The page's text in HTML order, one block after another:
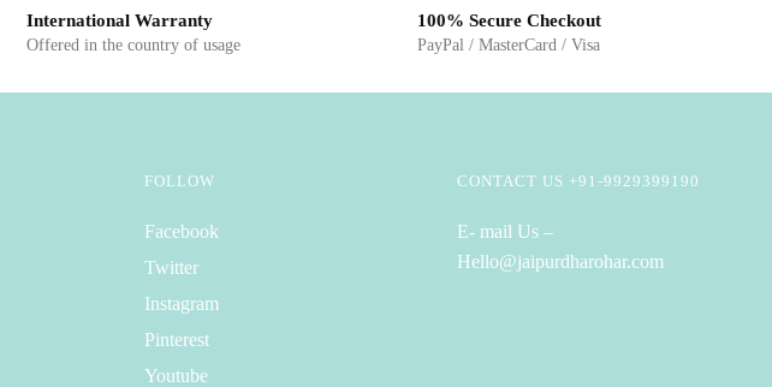
International Warranty
Offered in the country of usage
100% Secure Checkout
PayPal / MasterCard / Visa
FOLLOW
Facebook
Twitter
Instagram
Pinterest
Youtube
CONTACT US +91-9929399190
E- mail Us –
Hello@jaipurdharohar.com